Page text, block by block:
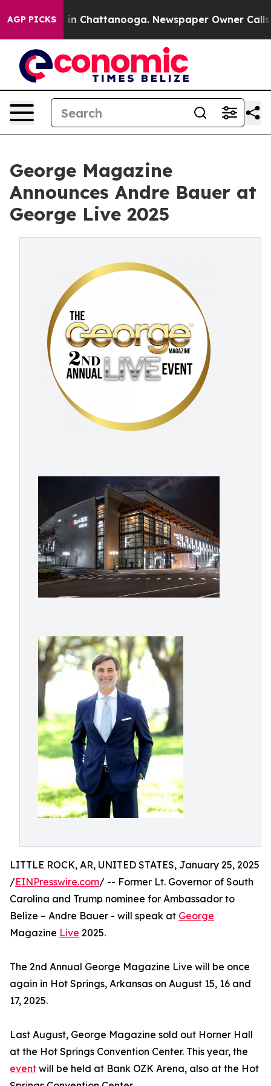
AGP PICKS
Chaos in Chattanooga. Newspaper Owner Calls
George Magazine
Announces Andre Bauer at
George Live 2025
LITTLE ROCK, AR, UNITED STATES, January 25, 2025
/EINPresswire.com/ -- Former Lt. Governor of South
Carolina and Trump nominee for Ambassador to
Belize – Andre Bauer - will speak at George
Magazine Live 2025.
The 2nd Annual George Magazine Live will be once
again in Hot Springs, Arkansas on August 15, 16 and
17, 2025.
Last August, George Magazine sold out Horner Hall
at the Hot Springs Convention Center. This year, the
event will be held at Bank OZK Arena, also at the Hot